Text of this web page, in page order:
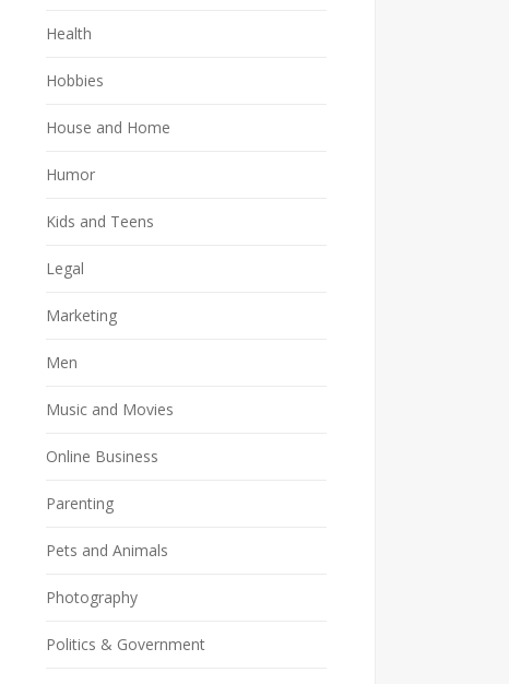
Health
Hobbies
House and Home
Humor
Kids and Teens
Legal
Marketing
Men
Music and Movies
Online Business
Parenting
Pets and Animals
Photography
Politics & Government